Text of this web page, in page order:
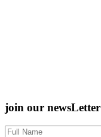
join our newsLetter